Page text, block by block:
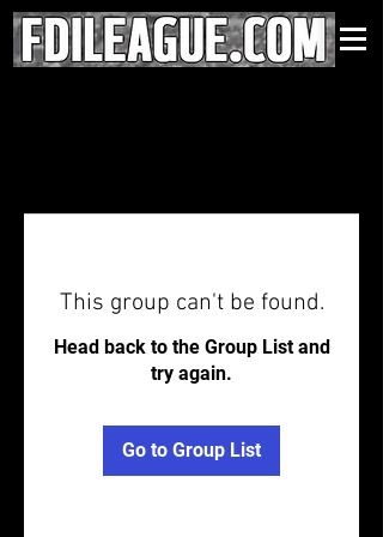
This group can't be found.
Head back to the Group List and
try again.
Go to Group List